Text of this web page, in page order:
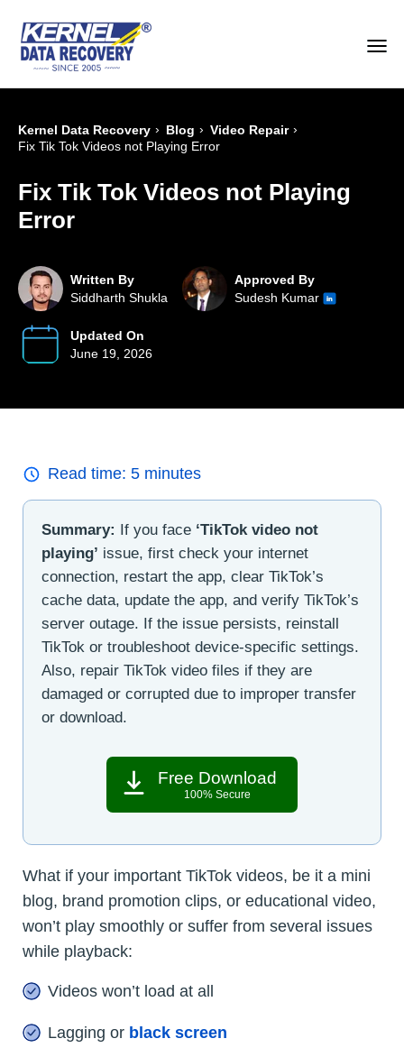
Kernel Data Recovery › Blog › Video Repair ›
Fix Tik Tok Videos not Playing Error
Fix Tik Tok Videos not Playing
Error
Written By
Siddharth Shukla
Approved By
Sudesh Kumar
Updated On
June 19, 2026
Read time: 5 minutes
Summary: If you face ‘TikTok video not
playing’ issue, first check your internet
connection, restart the app, clear TikTok’s
cache data, update the app, and verify TikTok’s
server outage. If the issue persists, reinstall
TikTok or troubleshoot device-specific settings.
Also, repair TikTok video files if they are
damaged or corrupted due to improper transfer
or download.
Free Download
100% Secure
What if your important TikTok videos, be it a mini
blog, brand promotion clips, or educational video,
won’t play smoothly or suffer from several issues
while playback:
Videos won’t load at all
Lagging or black screen